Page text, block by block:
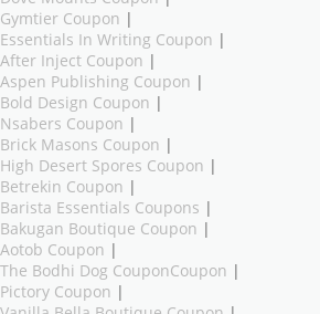
Gymtier Coupon |
Essentials In Writing Coupon |
After Inject Coupon |
Aspen Publishing Coupon |
Bold Design Coupon |
Nsabers Coupon |
Brick Masons Coupon |
High Desert Spores Coupon |
Betrekin Coupon |
Barista Essentials Coupons |
Bakugan Boutique Coupon |
Aotob Coupon |
The Bodhi Dog CouponCoupon |
Pictory Coupon |